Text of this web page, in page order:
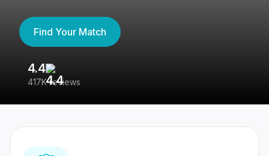
Find Your Match
4.4
417K reviews